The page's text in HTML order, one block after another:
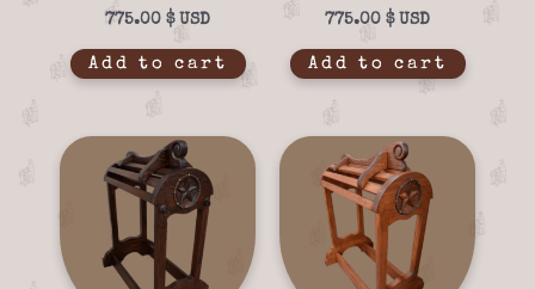
775.00 $
Add to cart
775.00 $
Add to cart